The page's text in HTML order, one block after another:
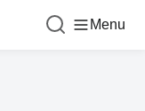
Menu